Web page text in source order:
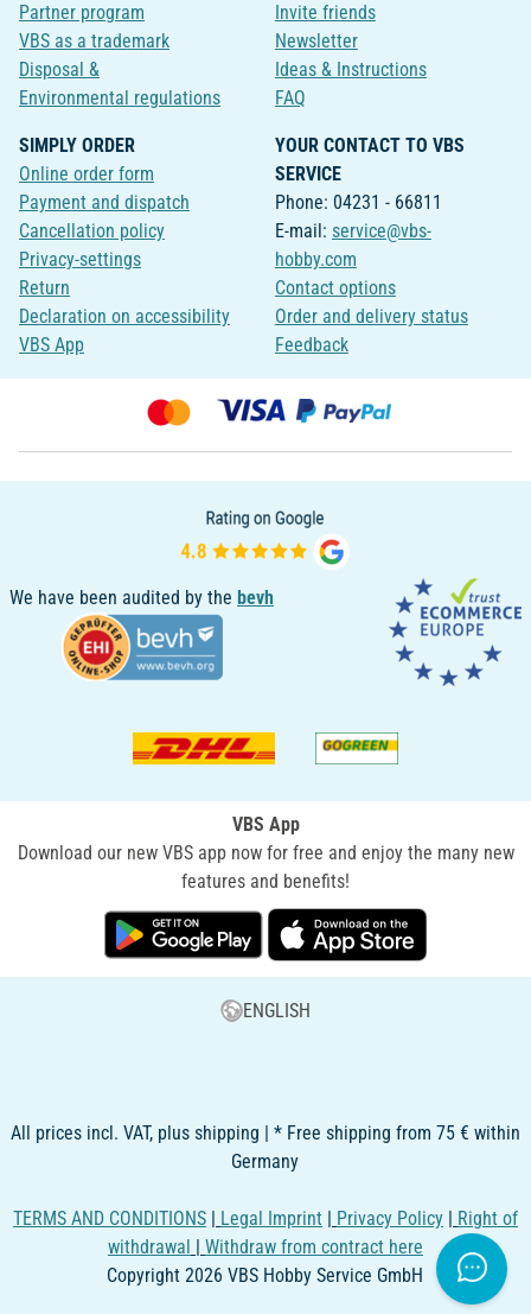
Partner program
VBS as a trademark
Disposal &
Environmental regulations
Invite friends
Newsletter
Ideas & Instructions
FAQ
SIMPLY ORDER
Online order form
Payment and dispatch
Cancellation policy
Privacy-settings
Return
Declaration on accessibility
VBS App
YOUR CONTACT TO VBS
SERVICE
Phone: 04231 - 66811
E-mail: service@vbs-
hobby.com
Contact options
Order and delivery status
Feedback
We have been audited by the bevh
VBS App
Download our new VBS app now for free and enjoy the many new
features and benefits!
ENGLISH
All prices incl. VAT, plus shipping | * Free shipping from 75 € within
Germany
TERMS AND CONDITIONS | Legal Imprint | Privacy Policy | Right of
withdrawal | Withdraw from contract here
Copyright 2026 VBS Hobby Service GmbH